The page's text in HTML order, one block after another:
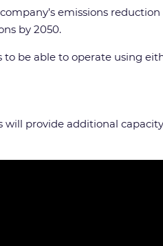
emissions
by 2050.
be able to operate using
will provide additional